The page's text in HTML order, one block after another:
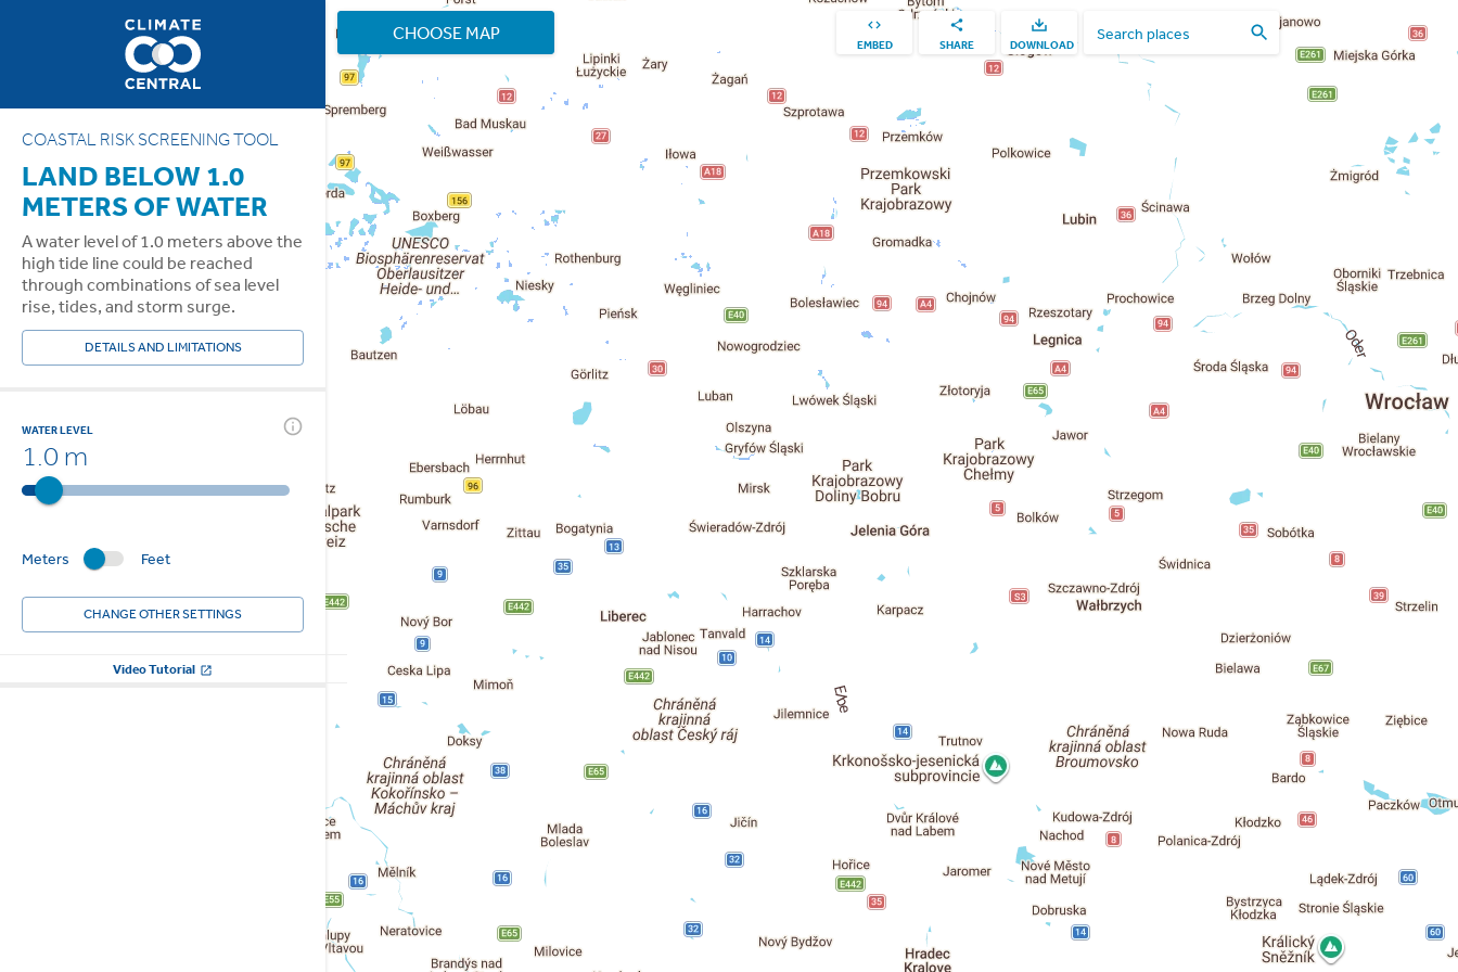
COASTAL RISK SCREENING TOOL
LAND BELOW 1.0
METERS OF WATER
A water level of 1.0 meters above the
high tide line could be reached
through combinations of sea level
rise, tides, and storm surge.
DETAILS AND LIMITATIONS
WATER LEVEL
1.0 m
Meters Feet
CHANGE OTHER SETTINGS
Video Tutorial
CHOOSE MAP
EMBED SHARE DOWNLOAD